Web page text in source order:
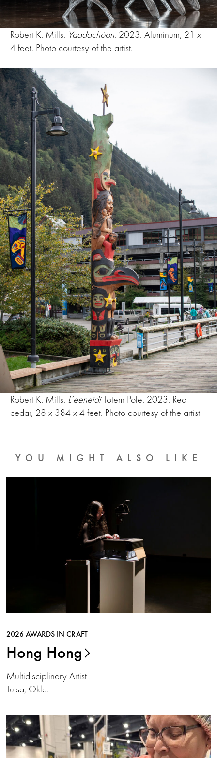
Robert K. Mills, Yaadachóon, 2023. Aluminum, 21 x
4 feet. Photo courtesy of the artist.
Robert K. Mills, L’eeneidíTotem Pole, 2023. Red
cedar, 28 x 384 x 4 feet. Photo courtesy of the artist.
YOU MIGHT ALSO LIKE
2026 AWARDS IN CRAFT
Hong Hong
Multidisciplinary Artist
Tulsa, Okla.